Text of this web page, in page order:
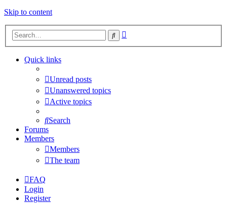
Skip to content
Search
Quick links
Unread posts
Unanswered topics
Active topics
Search
Forums
Members
Members
The team
FAQ
Login
Register